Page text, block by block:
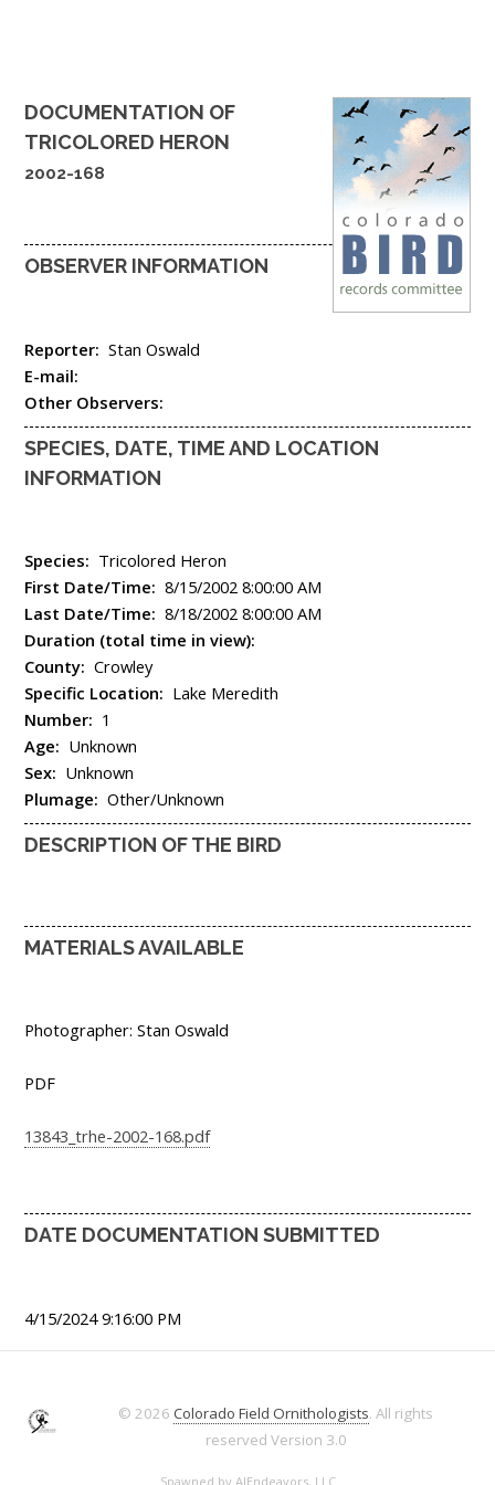
DOCUMENTATION OF
TRICOLORED HERON
2002-168
OBSERVER INFORMATION
Reporter: Stan Oswald
E-mail:
Other Observers:
SPECIES, DATE, TIME AND LOCATION
INFORMATION
Species: Tricolored Heron
First Date/Time: 8/15/2002 8:00:00 AM
Last Date/Time: 8/18/2002 8:00:00 AM
Duration (total time in view):
County: Crowley
Specific Location: Lake Meredith
Number: 1
Age: Unknown
Sex: Unknown
Plumage: Other/Unknown
DESCRIPTION OF THE BIRD
MATERIALS AVAILABLE
Photographer: Stan Oswald
PDF
13843_trhe-2002-168.pdf
DATE DOCUMENTATION SUBMITTED
4/15/2024 9:16:00 PM
© 2026 Colorado Field Ornithologists. All rights
reserved Version 3.0
Spawned by AJEndeavors, LLC